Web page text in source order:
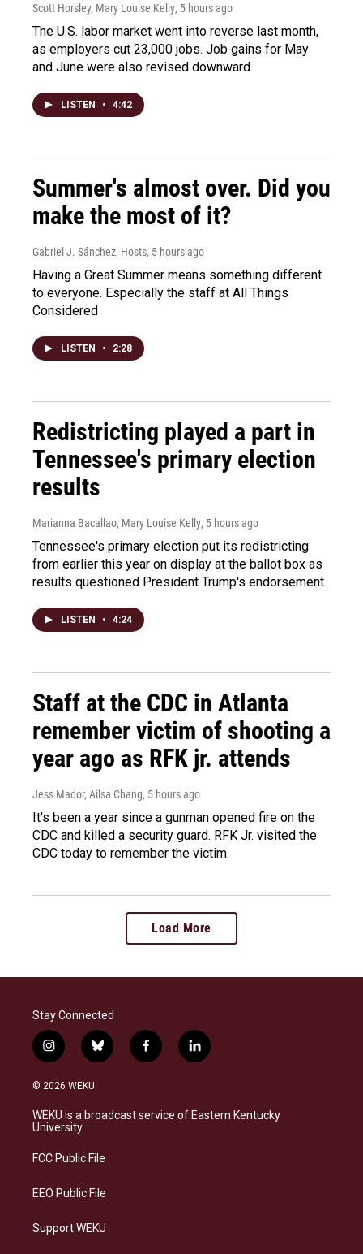
Scott Horsley, Mary Louise Kelly, 5 hours ago
The U.S. labor market went into reverse last month,
as employers cut 23,000 jobs. Job gains for May
and June were also revised downward.
LISTEN • 4:42
Summer's almost over. Did you
make the most of it?
Gabriel J. Sánchez, Hosts, 5 hours ago
Having a Great Summer means something different
to everyone. Especially the staff at All Things
Considered
LISTEN • 2:28
Redistricting played a part in
Tennessee's primary election
results
Marianna Bacallao, Mary Louise Kelly, 5 hours ago
Tennessee's primary election put its redistricting
from earlier this year on display at the ballot box as
results questioned President Trump's endorsement.
LISTEN • 4:24
Staff at the CDC in Atlanta
remember victim of shooting a
year ago as RFK jr. attends
Jess Mador, Ailsa Chang, 5 hours ago
It's been a year since a gunman opened fire on the
CDC and killed a security guard. RFK Jr. visited the
CDC today to remember the victim.
Load More
Stay Connected
i
n
s
a
g
a
b
l
s
k
f
a
b
o
l
i
e
d
© 2026 WEKU
WEKU is a broadcast service of Eastern Kentucky
University
FCC Public File
EEO Public File
Support WEKU